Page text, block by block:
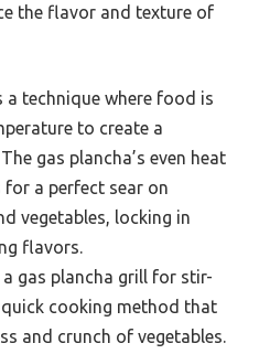
the flavor and texture of
a technique where food is
to create a
gas plancha’s even heat
a perfect sear on
vegetables, locking in
flavors.
a gas plancha grill for stir-
cooking method that
and crunch of vegetables.